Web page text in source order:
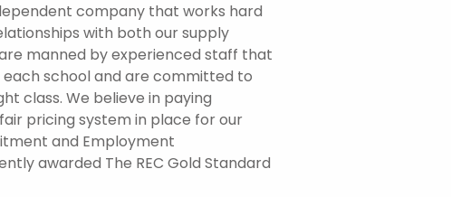
company that works hard
with both our supply
manned by experienced staff that
school and are committed to
class. We believe in paying
pricing system in place for our
and Employment
awarded The REC Gold Standard